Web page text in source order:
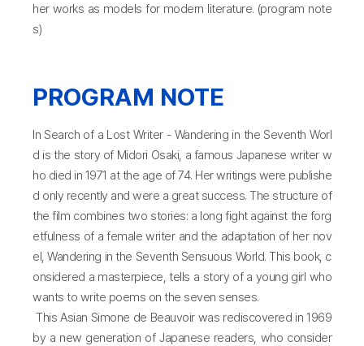
her works as models for modern literature. (program note
s)
PROGRAM NOTE
In Search of a Lost Writer - Wandering in the Seventh Worl
d is the story of Midori Osaki, a famous Japanese writer w
ho died in 1971 at the age of 74. Her writings were publishe
d only recently and were a great success. The structure of
the film combines two stories: a long fight against the forg
etfulness of a female writer and the adaptation of her nov
el, Wandering in the Seventh Sensuous World. This book, c
onsidered a masterpiece, tells a story of a young girl who
wants to write poems on the seven senses.
This Asian Simone de Beauvoir was rediscovered in 1969
by a new generation of Japanese readers, who consider